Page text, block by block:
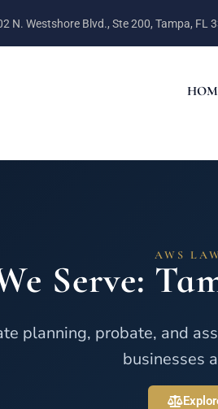
N. Westshore Blvd., Ste 200, Tampa, FL
AWS
Serve:
planning, probate, and
businesses